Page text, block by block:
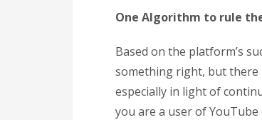
One Algorithm to rule
Based on the platform’s
something right, but there
especially in light of
you are a user of